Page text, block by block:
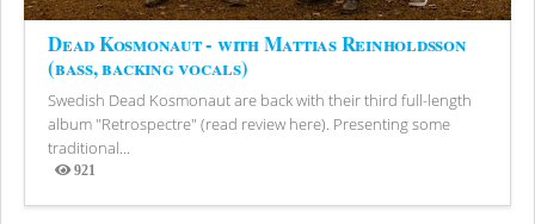
Dead Kosmonaut - with Mattias Reinholdsson
(bass, backing vocals)
Swedish Dead Kosmonaut are back with their third full-length
album "Retrospectre" (read review here). Presenting some
traditional...
921
Views